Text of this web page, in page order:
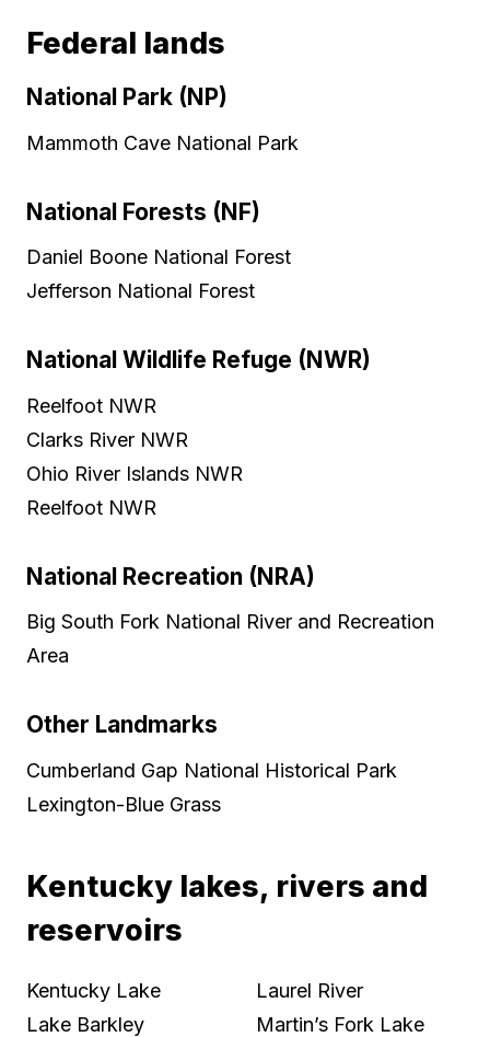
Federal lands
National Park (NP)
Mammoth Cave National Park
National Forests (NF)
Daniel Boone National Forest
Jefferson National Forest
National Wildlife Refuge (NWR)
Reelfoot NWR
Clarks River NWR
Ohio River Islands NWR
Reelfoot NWR
National Recreation (NRA)
Big South Fork National River and Recreation
Area
Other Landmarks
Cumberland Gap National Historical Park
Lexington-Blue Grass
Kentucky lakes, rivers and
reservoirs
Kentucky Lake
Lake Barkley
Laurel River
Martin’s Fork Lake